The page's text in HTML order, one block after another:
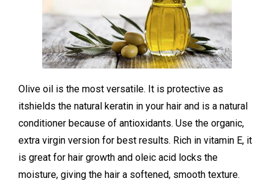
Olive oil is the most versatile. It is protective as
itshields the natural keratin in your hair and is a natural
conditioner because of antioxidants. Use the organic,
extra virgin version for best results. Rich in vitamin E, it
is great for hair growth and oleic acid locks the
moisture, giving the hair a softened, smooth texture.